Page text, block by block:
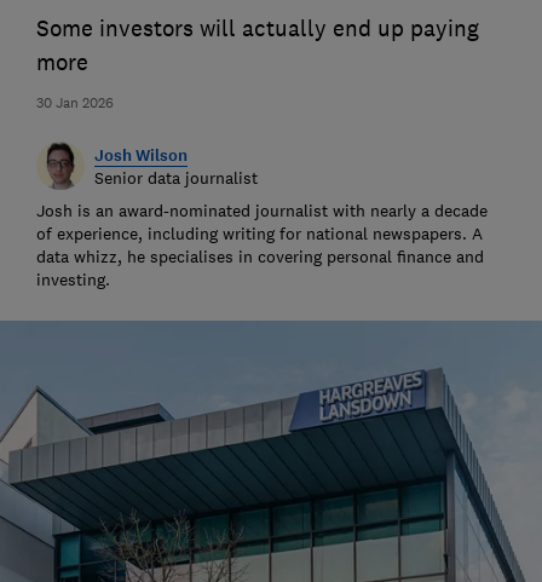
30 Jan 2026
Some investors will actually end up paying
more
Josh Wilson
Senior data journalist
Josh is an award-nominated journalist with nearly a decade
of experience, including writing for national newspapers. A
data whizz, he specialises in covering personal finance and
investing.